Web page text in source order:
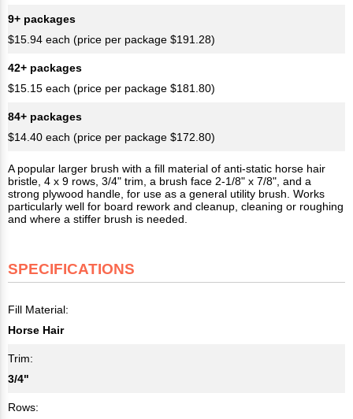
9+ packages
$15.94 each (price per package $191.28)
42+ packages
$15.15 each (price per package $181.80)
84+ packages
$14.40 each (price per package $172.80)
A popular larger brush with a fill material of anti-static horse hair
bristle, 4 x 9 rows, 3/4" trim, a brush face 2-1/8" x 7/8", and a
strong plywood handle, for use as a general utility brush. Works
particularly well for board rework and cleanup, cleaning or roughing
and where a stiffer brush is needed.
SPECIFICATIONS
Fill Material:
Horse Hair
Trim:
3/4"
Rows: